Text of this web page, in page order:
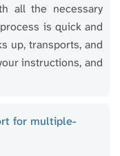
all the necessary
is quick and
up, transports, and
instructions, and
for multiple-